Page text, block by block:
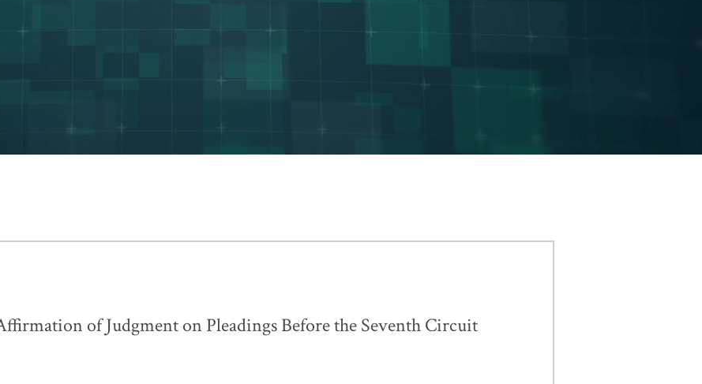
of Judgment on Pleadings Before the Seventh Circuit